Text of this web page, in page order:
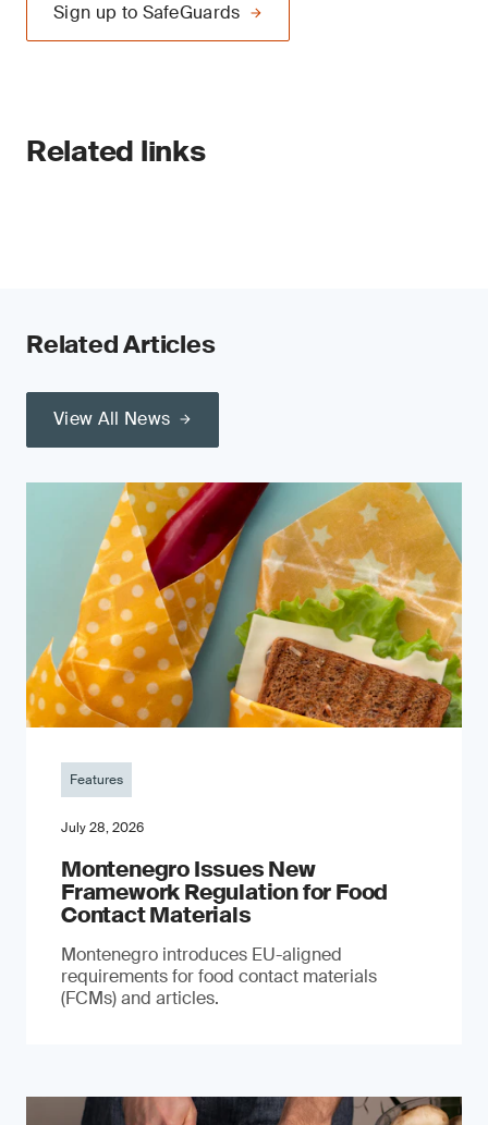
Sign up to SafeGuards
Related links
Related Articles
View All News
Features
July 28, 2026
Montenegro Issues New
Framework Regulation for Food
Contact Materials
Montenegro introduces EU-aligned
requirements for food contact materials
(FCMs) and articles.